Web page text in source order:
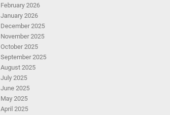
February 2026
January 2026
December 2025
November 2025
October 2025
September 2025
August 2025
July 2025
June 2025
May 2025
April 2025